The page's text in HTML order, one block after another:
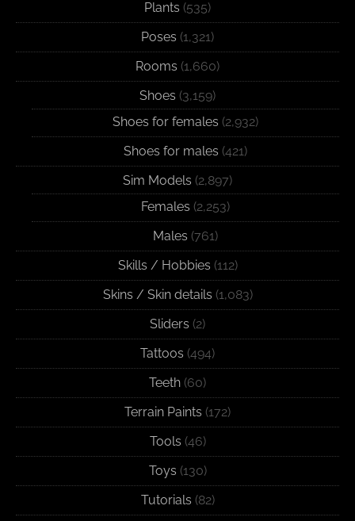
Plants (535)
Poses (1,321)
Rooms (1,660)
Shoes (3,159)
Shoes for females (2,932)
Shoes for males (421)
Sim Models (2,897)
Females (2,253)
Males (761)
Skills / Hobbies (112)
Skins / Skin details (1,083)
Sliders (2)
Tattoos (494)
Teeth (60)
Terrain Paints (172)
Tools (46)
Toys (130)
Tutorials (82)